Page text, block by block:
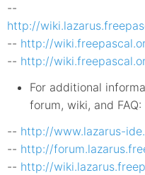
--
http://
-- http://
-- http://
For additional
forum, wiki, and FAQ:
-- http://www.lazarus-
-- http://
-- http://